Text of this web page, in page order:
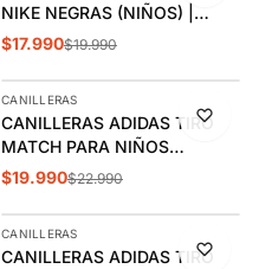
NIKE NEGRAS (NIÑOS) |
DX4610-010
$17.990$19.990
-13%
AGREGAR
CANILLERAS
CANILLERAS ADIDAS TIRO
MATCH PARA NIÑOS
NEGRO/DORADO | IP3996
$19.990$22.990
-12%
AGREGAR
CANILLERAS
CANILLERAS ADIDAS TIRO